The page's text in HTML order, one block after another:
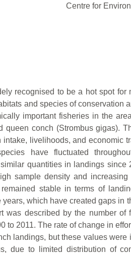
Centre for
recognised to be a hot spot for
and species of conservation
important fisheries in the
queen conch (Strombus gigas).
livelihoods, and economic
have fluctuated
quantities in landings since
sample density and
stable in terms of
years, which have created gaps in
was described by the number of
to 2011. The rate of change in
landings, but these values were
due to limited distribution of